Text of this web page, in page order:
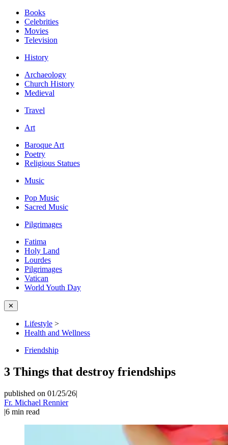
Books
Celebrities
Movies
Television
History
Archaeology
Church History
Medieval
Travel
Art
Baroque Art
Poetry
Religious Statues
Music
Pop Music
Sacred Music
Pilgrimages
Fatima
Holy Land
Lourdes
Pilgrimages
Vatican
World Youth Day
✕
Lifestyle >
Health and Wellness
Friendship
3 Things that destroy friendships
published on 01/25/26|
Fr. Michael Rennier
|6 min read